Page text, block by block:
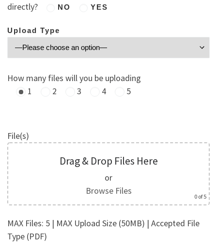
directly?
NO YES
Upload Type
How many files will you be uploading
1
2 3 4 5
File(s)
Drag & Drop Files Here
or
Browse Files
0 of 5
MAX Files: 5 | MAX Upload Size (50MB) | Accepted File
Type (PDF)